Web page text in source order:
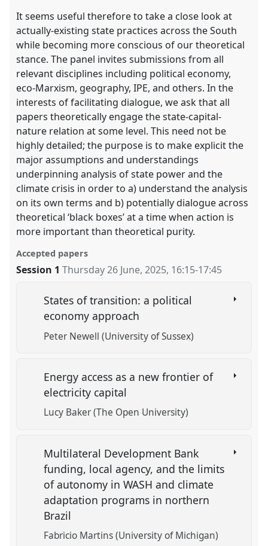
It seems useful therefore to take a close look at
actually-existing state practices across the South
while becoming more conscious of our theoretical
stance. The panel invites submissions from all
relevant disciplines including political economy,
eco-Marxism, geography, IPE, and others. In the
interests of facilitating dialogue, we ask that all
papers theoretically engage the state-capital-
nature relation at some level. This need not be
highly detailed; the purpose is to make explicit the
major assumptions and understandings
underpinning analysis of state power and the
climate crisis in order to a) understand the analysis
on its own terms and b) potentially dialogue across
theoretical ‘black boxes’ at a time when action is
more important than theoretical purity.
Accepted papers
Session 1 Thursday 26 June, 2025, 16:15-17:45
States of transition: a political
economy approach
Peter Newell (University of Sussex)
Energy access as a new frontier of
electricity capital
Lucy Baker (The Open University)
Multilateral Development Bank
funding, local agency, and the limits
of autonomy in WASH and climate
adaptation programs in northern
Brazil
Fabricio Martins (University of Michigan)